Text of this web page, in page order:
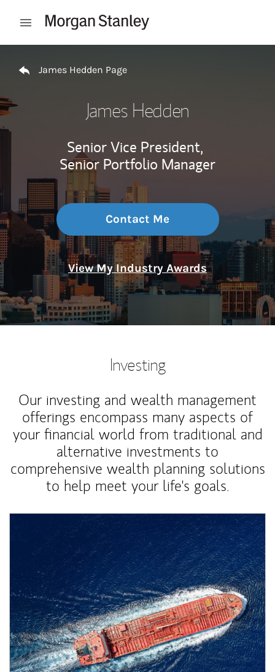
Open mobile menu
James Hedden Page
James Hedden
Senior Vice President,
Senior Portfolio Manager
Contact Me
View My Industry Awards
Investing
Our investing and wealth management
offerings encompass many aspects of
your financial world from traditional and
alternative investments to
comprehensive wealth planning solutions
to help meet your life's goals.